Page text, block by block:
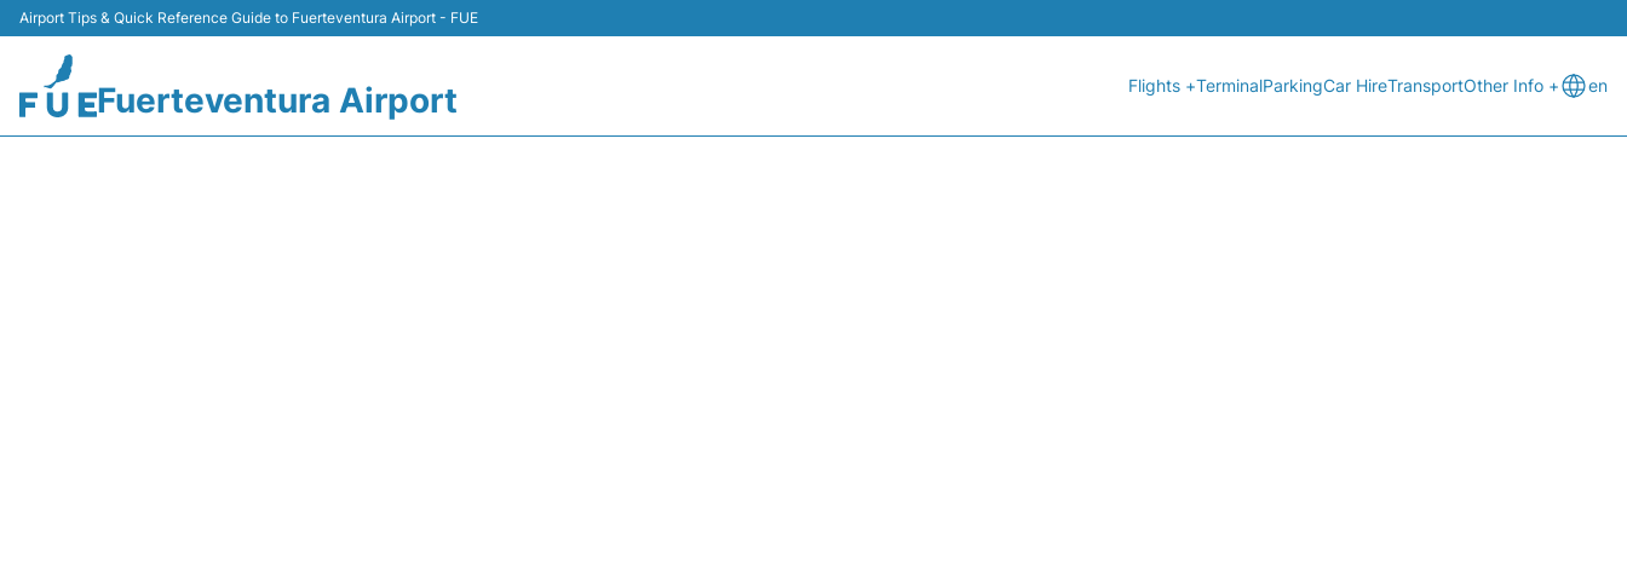
Airport Tips & Quick Reference Guide to Fuerteventura Airport - FUE
Fuerteventura Airport Flights +TerminalParkingCar HireTransportOther Info + en